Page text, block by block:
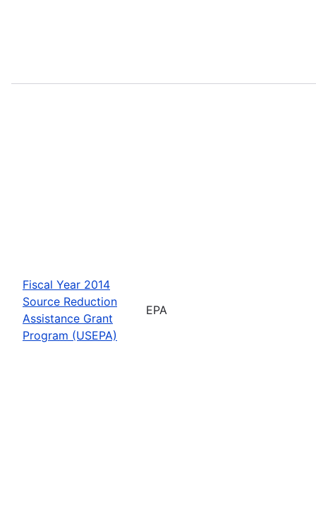
Fiscal Year 2014
Source Reduction
Assistance Grant
Program (USEPA)
EPA